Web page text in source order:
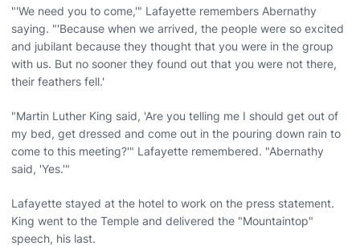
"'We need you to come,'" Lafayette remembers Abernathy
saying. "'Because when we arrived, the people were so excited
and jubilant because they thought that you were in the group
with us. But no sooner they found out that you were not there,
their feathers fell.'
"Martin Luther King said, 'Are you telling me I should get out of
my bed, get dressed and come out in the pouring down rain to
come to this meeting?'" Lafayette remembered. "Abernathy
said, 'Yes.'"
Lafayette stayed at the hotel to work on the press statement.
King went to the Temple and delivered the "Mountaintop"
speech, his last.